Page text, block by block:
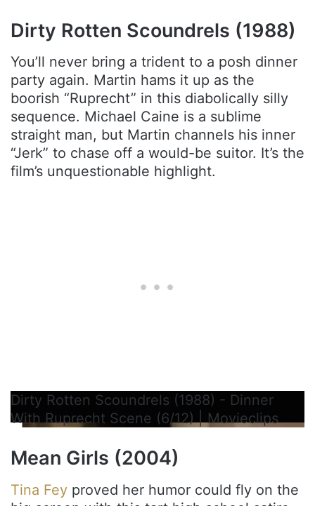
Dirty Rotten Scoundrels (1988)
You’ll never bring a trident to a posh dinner
party again. Martin hams it up as the
boorish “Ruprecht” in this diabolically silly
sequence. Michael Caine is a sublime
straight man, but Martin channels his inner
“Jerk” to chase off a would-be suitor. It’s the
film’s unquestionable highlight.
Dirty Rotten Scoundrels (1988) - Dinner
With Ruprecht Scene (6/12) | Movieclips
Mean Girls (2004)
Tina Fey proved her humor could fly on the